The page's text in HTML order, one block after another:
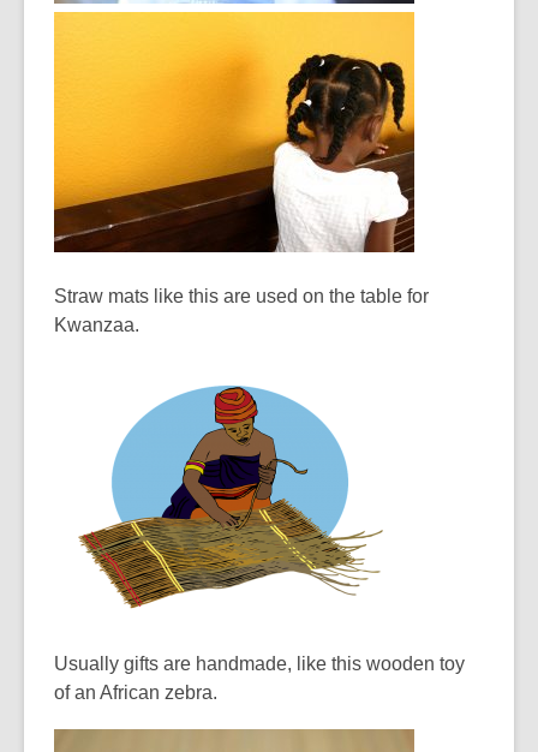
Straw mats like this are used on the table for
Kwanzaa.
Usually gifts are handmade, like this wooden toy
of an African zebra.